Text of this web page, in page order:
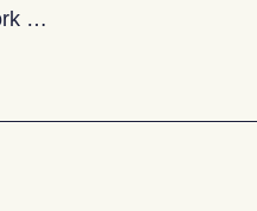
…
in: Why one town’s